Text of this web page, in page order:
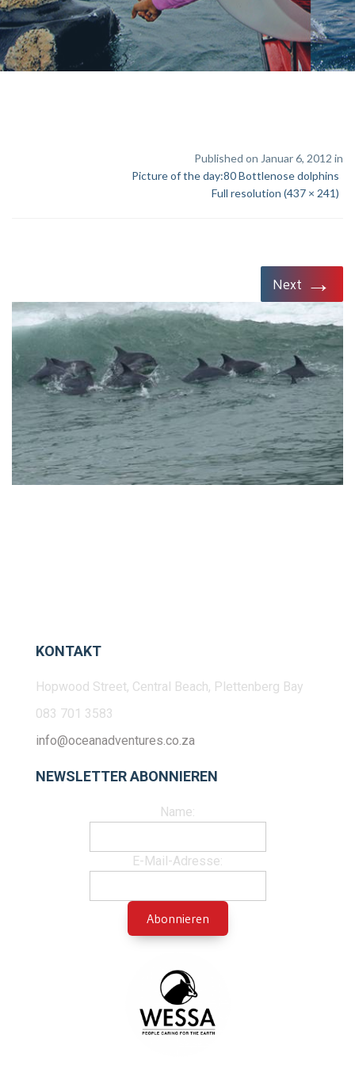
Published on Januar 6, 2012 in
Picture of the day:80 Bottlenose dolphins
Full resolution (437 × 241)
Next →
KONTAKT
Hopwood Street, Central Beach, Plettenberg Bay
083 701 3583
info@oceanadventures.co.za
NEWSLETTER ABONNIEREN
Name:
E-Mail-Adresse: